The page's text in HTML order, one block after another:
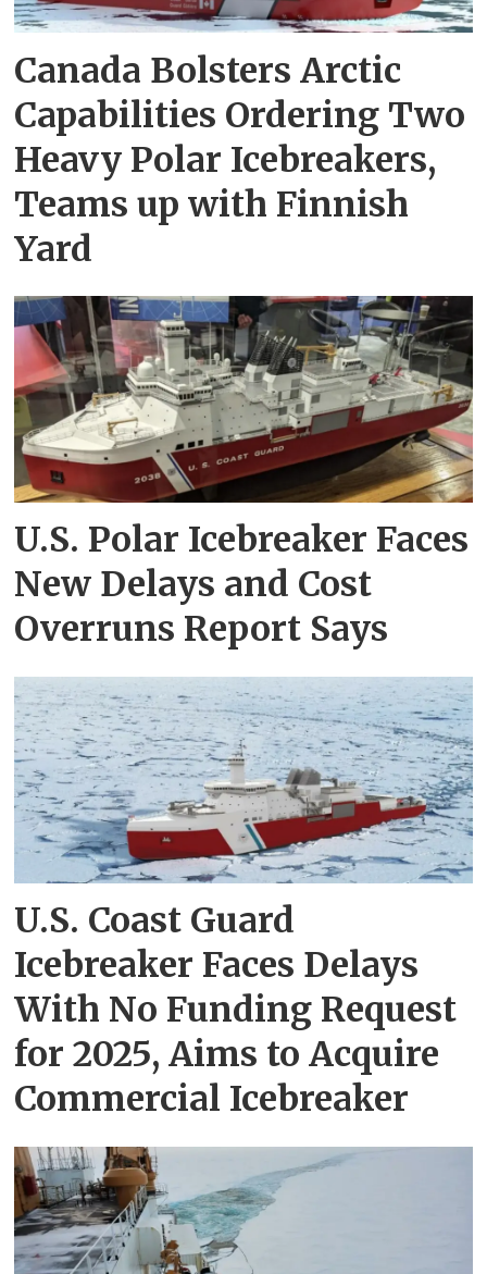
Canada Bolsters Arctic
Capabilities Ordering Two
Heavy Polar Icebreakers,
Teams up with Finnish
Yard
U.S. Polar Icebreaker Faces
New Delays and Cost
Overruns Report Says
U.S. Coast Guard
Icebreaker Faces Delays
With No Funding Request
for 2025, Aims to Acquire
Commercial Icebreaker